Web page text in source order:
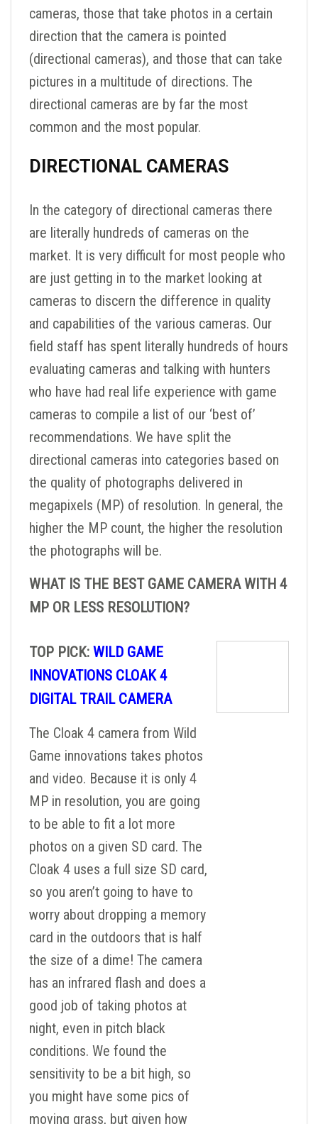
cameras, those that take photos in a certain
direction that the camera is pointed
(directional cameras), and those that can take
pictures in a multitude of directions. The
directional cameras are by far the most
common and the most popular.
DIRECTIONAL CAMERAS
In the category of directional cameras there
are literally hundreds of cameras on the
market. It is very difficult for most people who
are just getting in to the market looking at
cameras to discern the difference in quality
and capabilities of the various cameras. Our
field staff has spent literally hundreds of hours
evaluating cameras and talking with hunters
who have had real life experience with game
cameras to compile a list of our ‘best of’
recommendations. We have split the
directional cameras into categories based on
the quality of photographs delivered in
megapixels (MP) of resolution. In general, the
higher the MP count, the higher the resolution
the photographs will be.
WHAT IS THE BEST GAME CAMERA WITH 4
MP OR LESS RESOLUTION?
TOP PICK: WILD GAME
INNOVATIONS CLOAK 4
DIGITAL TRAIL CAMERA
The Cloak 4 camera from Wild
Game innovations takes photos
and video. Because it is only 4
MP in resolution, you are going
to be able to fit a lot more
photos on a given SD card. The
Cloak 4 uses a full size SD card,
so you aren’t going to have to
worry about dropping a memory
card in the outdoors that is half
the size of a dime! The camera
has an infrared flash and does a
good job of taking photos at
night, even in pitch black
conditions. We found the
sensitivity to be a bit high, so
you might have some pics of
moving grass, but given how